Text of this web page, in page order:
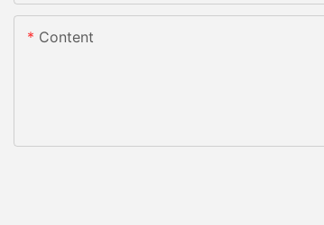
Content